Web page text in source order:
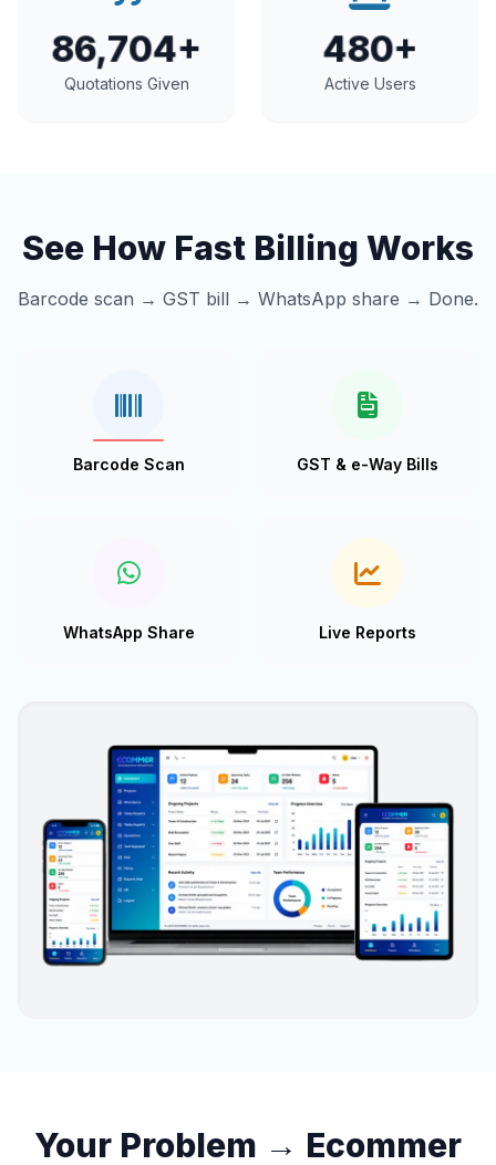
86,704+
Quotations Given
480+
Active Users
See How Fast Billing Works
Barcode scan → GST bill → WhatsApp share → Done.
Barcode Scan GST & e-Way Bills
WhatsApp Share Live Reports
Your Problem → Ecommer